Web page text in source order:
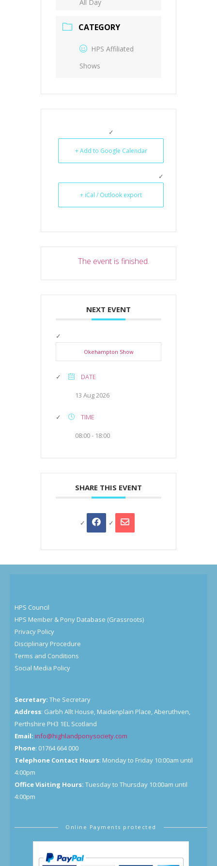
All Day
CATEGORY
HPS Affiliated
Shows
+ Add to Google Calendar
+ iCal / Outlook export
The event is finished.
NEXT EVENT
Okehampton Show
DATE
13 Aug 2026
TIME
08:00 - 18:00
SHARE THIS EVENT
HPS Council
HPS Member & Pony Database (Grassroots)
Privacy Policy
Disciplinary Procedure
Terms and Conditions
Social Media Policy
Secretary: The Secretary
Address: Garbh Allt House, Maidenplain Place, Aberuthven,
Perthshire PH3 1EL Scotland
Email: info@highlandponysociety.com
Phone: 01764 664 000
Telephone Contact Hours: Monday to Friday 10:00am until
4:00pm
Office Visiting Hours: Tuesday to Thursday 10:00am until
4:00pm
Online Payments protected